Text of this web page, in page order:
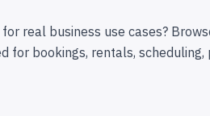
real business use cases?
for bookings, rentals, scheduling,